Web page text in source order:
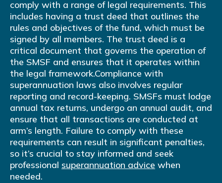
comply with a range of legal requirements. This
includes having a trust deed that outlines the
rules and objectives of the fund, which must be
signed by all members. The trust deed is a
critical document that governs the operation of
the SMSF and ensures that it operates within
the legal framework.Compliance with
superannuation laws also involves regular
reporting and record-keeping. SMSFs must lodge
annual tax returns, undergo an annual audit, and
ensure that all transactions are conducted at
arm’s length. Failure to comply with these
requirements can result in significant penalties,
so it’s crucial to stay informed and seek
professional superannuation advice when
needed.